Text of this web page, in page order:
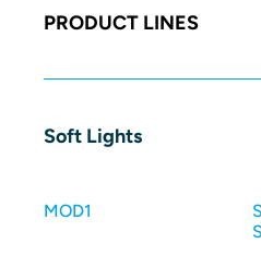
PRODUCT LINES
Soft Lights
MOD1